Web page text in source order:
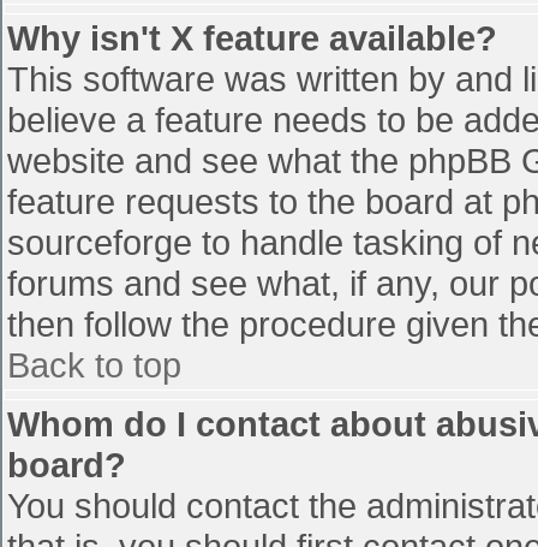
Why isn't X feature available?
This software was written by and
believe a feature needs to be
website and see what the phpBB
feature requests to the board at
sourceforge to handle tasking of
forums and see what, if any, our
then follow the procedure given
Back to top
Whom do I contact about
board?
You should contact the